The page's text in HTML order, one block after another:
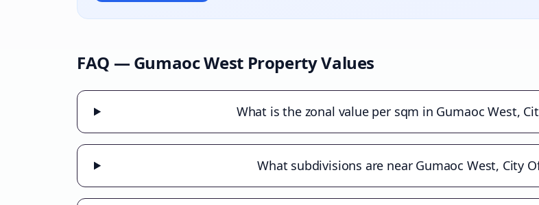
FAQ — Gumaoc WestProperty Values
What is the zonal value per sqm in Gumaoc West,
What subdivisions are near Gumaoc West, City